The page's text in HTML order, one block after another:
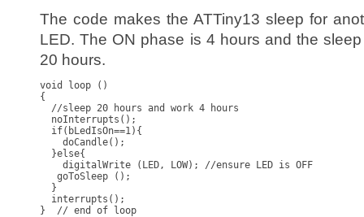
The code makes the ATTiny13 sleep for
LED. The ON phase is 4 hours and the
20 hours.
void loop ()
{
  //sleep 20 hours and work 4 hours
  noInterrupts();
  if(bLedIsOn==1){
    doCandle();
  }else{
    digitalWrite (LED, LOW); //ensure LED is OFF
   goToSleep ();
  }
  interrupts();
}  // end of loop